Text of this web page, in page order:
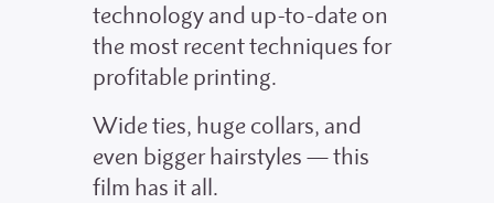
technology and up-to-date on
the most recent techniques for
profitable printing.
Wide ties, huge collars, and
even bigger hairstyles — this
film has it all.